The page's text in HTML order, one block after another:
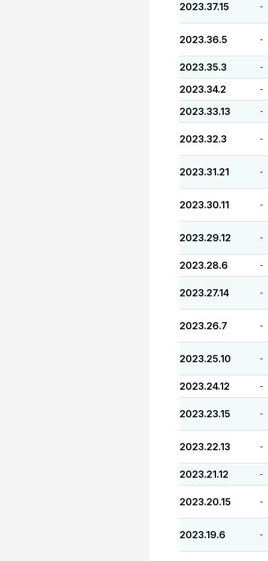
2023.37.15 -
2023.36.5 -
2023.35.3 -
2023.34.2 -
2023.33.13 -
2023.32.3 -
2023.31.21 -
2023.30.11 -
2023.29.12 -
2023.28.6 -
2023.27.14 -
2023.26.7 -
2023.25.10 -
2023.24.12 -
2023.23.15 -
2023.22.13 -
2023.21.12 -
2023.20.15 -
2023.19.6 -